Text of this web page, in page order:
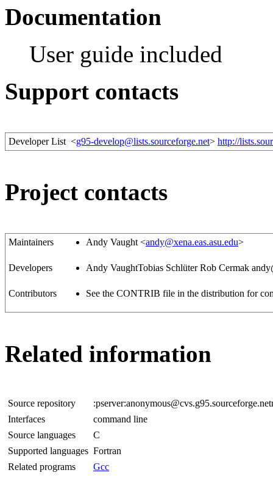
Documentation
User guide included
Support contacts
Developer List <g95-develop@lists.sourceforge.net> http://
Project contacts
Maintainers Andy Vaught <andy@xena.eas.asu.edu>
Developers Andy VaughtTobias SchlüterRob Cermak
Contributors See the CONTRIB file in the distribution for
Related information
Source repository
Interfaces
command line
Source languages
C
Supported languages Fortran
Related programs
Gcc